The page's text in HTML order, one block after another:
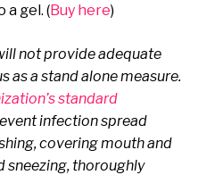
a gel. (Buy here)
not provide adequate
as a stand alone measure.
standard
infection spread
covering mouth and
sneezing, thoroughly